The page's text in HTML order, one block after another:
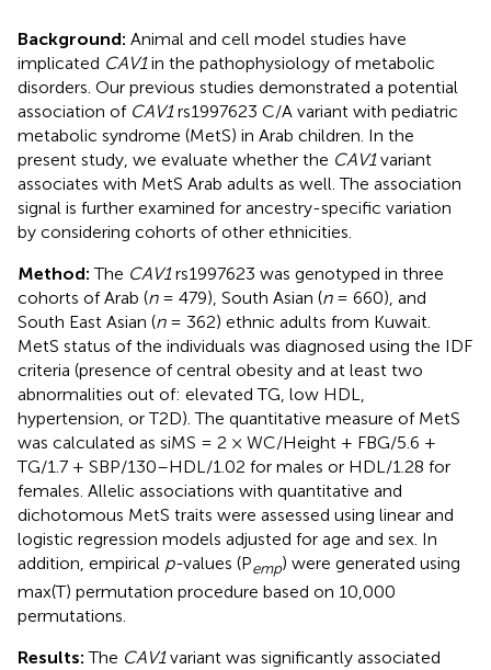
Background: Animal and cell model studies have
implicated CAV1in the pathophysiology of metabolic
disorders. Our previous studies demonstrated a potential
association of CAV1rs1997623 C/A variant with pediatric
metabolic syndrome (MetS) in Arab children. In the
present study, we evaluate whether the CAV1variant
associates with MetS Arab adults as well. The association
signal is further examined for ancestry-specific variation
by considering cohorts of other ethnicities.
Method: The CAV1rs1997623 was genotyped in three
cohorts of Arab (n= 479), South Asian (n= 660), and
South East Asian (n= 362) ethnic adults from Kuwait.
MetS status of the individuals was diagnosed using the IDF
criteria (presence of central obesity and at least two
abnormalities out of: elevated TG, low HDL,
hypertension, or T2D). The quantitative measure of MetS
was calculated as siMS = 2 × WC/Height + FBG/5.6 +
TG/1.7 + SBP/130–HDL/1.02 for males or HDL/1.28 for
females. Allelic associations with quantitative and
dichotomous MetS traits were assessed using linear and
logistic regression models adjusted for age and sex. In
addition, empirical p-values (Pemp) were generated using
max(T) permutation procedure based on 10,000
permutations.
Results: The CAV1variant was significantly associated